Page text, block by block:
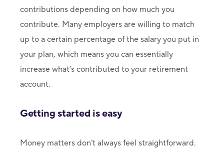
contributions depending on how much you
contribute. Many employers are willing to match
up to a certain percentage of the salary you put in
your plan, which means you can essentially
increase what’s contributed to your retirement
account.
Getting started is easy
Money matters don’t always feel straightforward.